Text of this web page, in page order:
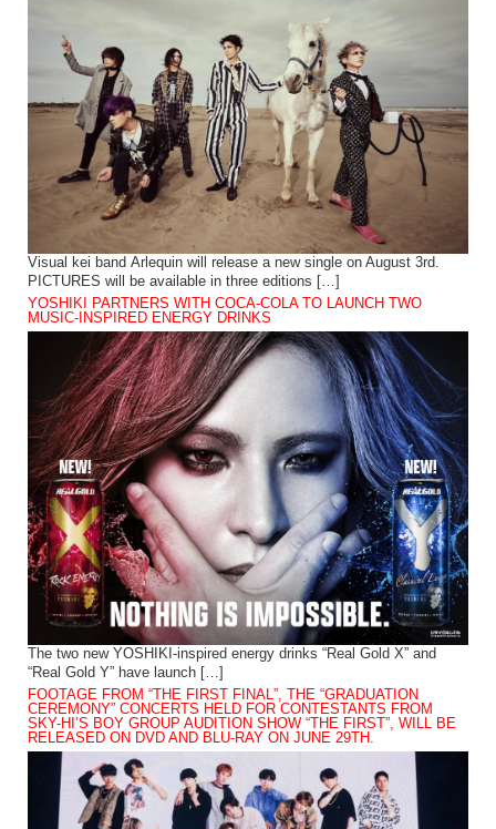
Visual kei band Arlequin will release a new single on August 3rd.
PICTURES will be available in three editions […]
YOSHIKI PARTNERS WITH COCA-COLA TO LAUNCH TWO
MUSIC-INSPIRED ENERGY DRINKS
The two new YOSHIKI-inspired energy drinks “Real Gold X” and
“Real Gold Y” have launch […]
FOOTAGE FROM “THE FIRST FINAL”, THE “GRADUATION
CEREMONY” CONCERTS HELD FOR CONTESTANTS FROM
SKY-HI’S BOY GROUP AUDITION SHOW “THE FIRST”, WILL BE
RELEASED ON DVD AND BLU-RAY ON JUNE 29TH.